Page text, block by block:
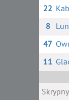
22
8
47
11